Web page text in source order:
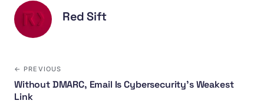
Red Sift
← PREVIOUS
Without DMARC, Email Is Cybersecurity's Weakest
Link